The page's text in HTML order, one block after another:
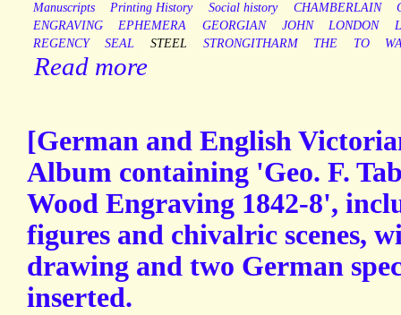
Manuscripts Printing History Social history CHAMBERLAIN
ENGRAVING
EPHEMERA GEORGIAN JOHN LONDON
REGENCY
SEAL STEEL STRONGITHARM THE TO
Read more
[German and English
Album containing 'Geo. F.
Wood Engraving 1842-8',
figures and chivalric scenes,
drawing and two German
inserted.